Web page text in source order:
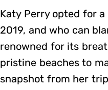
Katy Perry opted for
2019, and who can
renowned for its
pristine beaches to
snapshot from her